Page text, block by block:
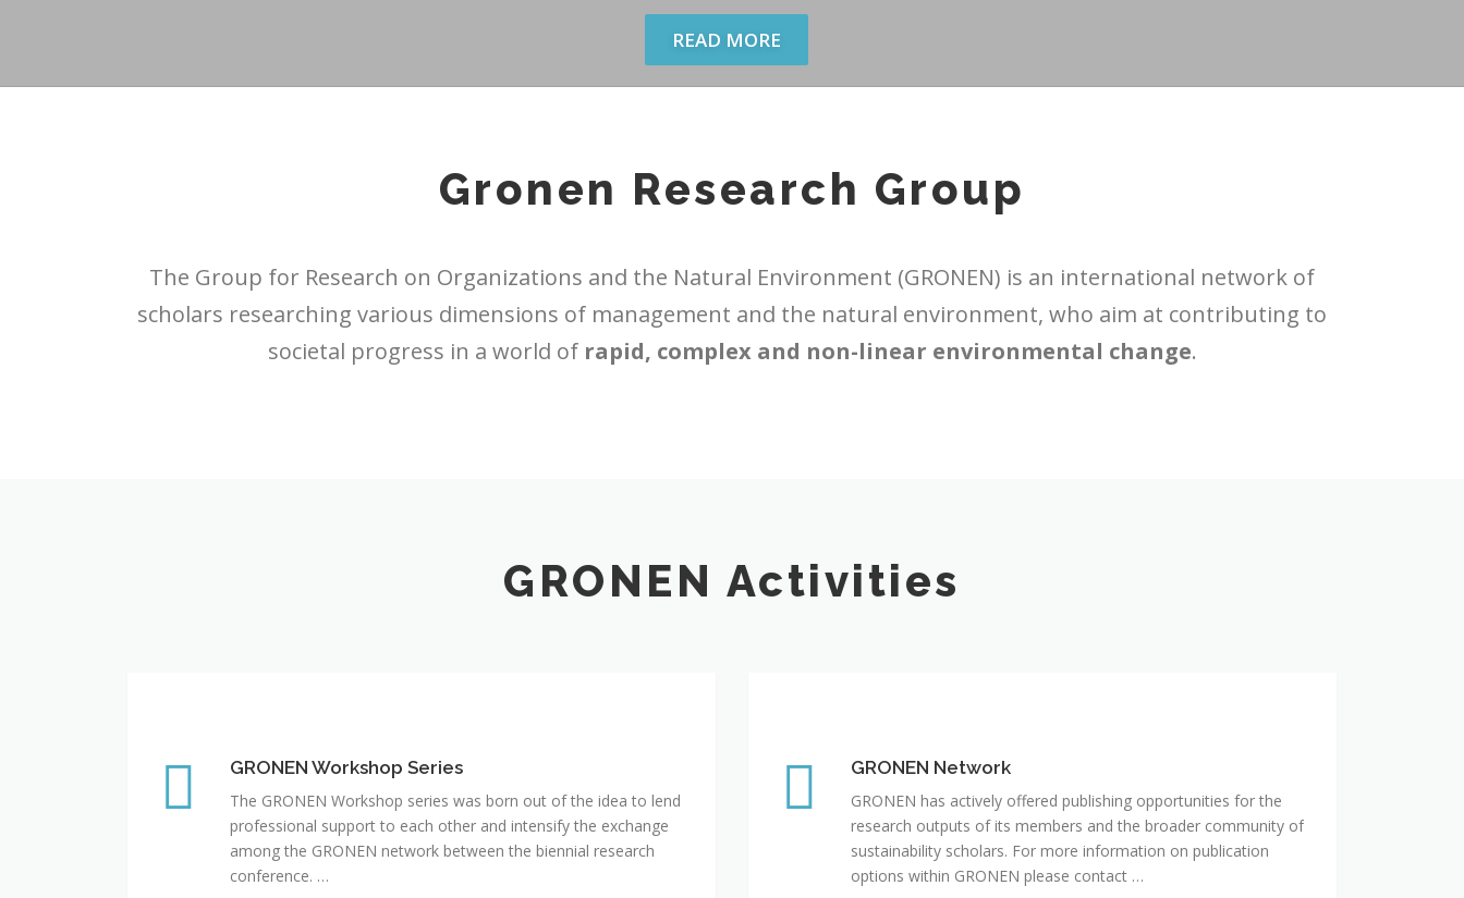
READ MORE
Gronen Research Group
The Group for Research on Organizations and the Natural Environment (GRONEN) is an international network of
scholars researching various dimensions of management and the natural environment, who aim at contributing to
societal progress in a world of rapid, complex and non-linear environmental change.
GRONEN Activities
GRONEN Workshop Series
The GRONEN Workshop series was born out of the idea to lend
professional support to each other and intensify the exchange
among the GRONEN network between the biennial research
conference. …
GRONEN Network
GRONEN has actively offered publishing opportunities for the
research outputs of its members and the broader community of
sustainability scholars. For more information on publication
options within GRONEN please contact …